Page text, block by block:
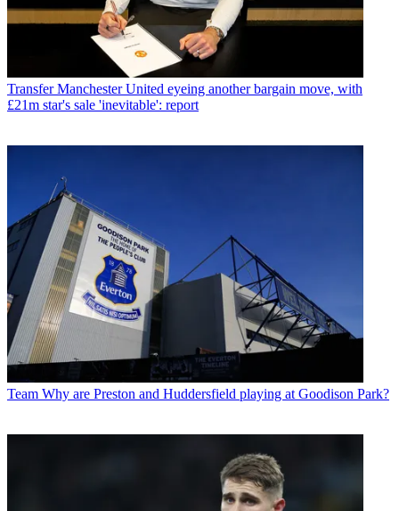
Transfer Manchester United eyeing another bargain move, with
£21m star's sale 'inevitable': report
Team Why are Preston and Huddersfield playing at Goodison Park?